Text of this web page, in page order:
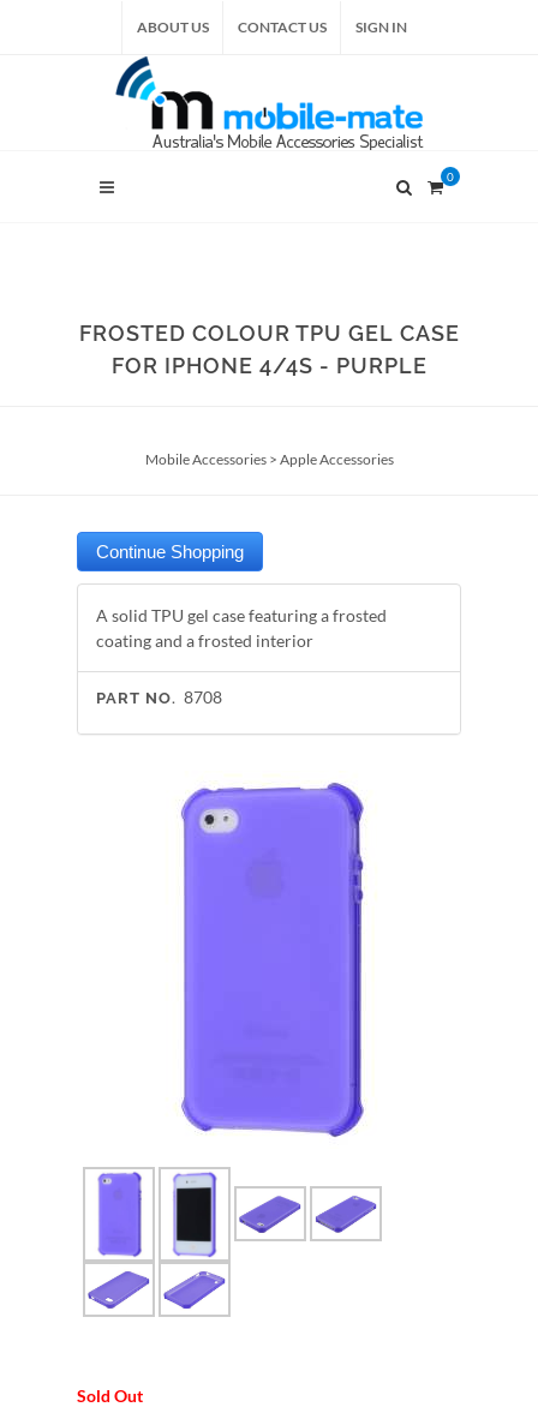
ABOUT US CONTACT US SIGN IN
0
FROSTED COLOUR TPU GEL CASE
FOR IPHONE 4/4S - PURPLE
Mobile Accessories> Apple Accessories
A solid TPU gel case featuring a frosted
coating and a frosted interior
PART NO. 8708
Sold Out